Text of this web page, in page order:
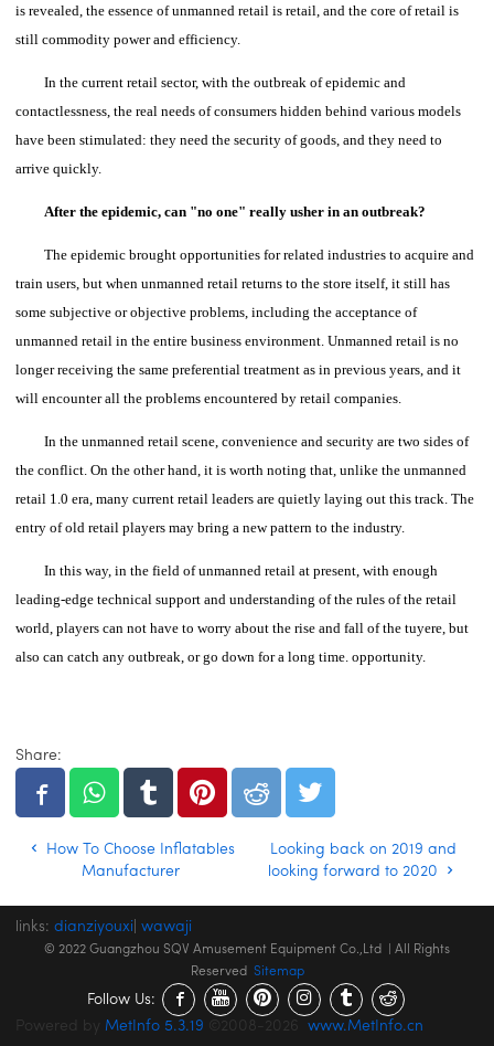
is revealed, the essence of unmanned retail is retail, and the core of retail is
still commodity power and efficiency.
In the current retail sector, with the outbreak of epidemic and
contactlessness, the real needs of consumers hidden behind various models
have been stimulated: they need the security of goods, and they need to
arrive quickly.
After the epidemic, can "no one" really usher in an outbreak?
The epidemic brought opportunities for related industries to acquire and
train users, but when unmanned retail returns to the store itself, it still has
some subjective or objective problems, including the acceptance of
unmanned retail in the entire business environment. Unmanned retail is no
longer receiving the same preferential treatment as in previous years, and it
will encounter all the problems encountered by retail companies.
In the unmanned retail scene, convenience and security are two sides of
the conflict. On the other hand, it is worth noting that, unlike the unmanned
retail 1.0 era, many current retail leaders are quietly laying out this track. The
entry of old retail players may bring a new pattern to the industry.
In this way, in the field of unmanned retail at present, with enough
leading-edge technical support and understanding of the rules of the retail
world, players can not have to worry about the rise and fall of the tuyere, but
also can catch any outbreak, or go down for a long time. opportunity.
Share:
How To Choose Inflatables
Manufacturer
Looking back on 2019 and
looking forward to 2020
links: dianziyouxi| wawaji
© 2022 Guangzhou SQV Amusement Equipment Co.,Ltd | All Rights
Reserved Sitemap
Follow Us:
Powered by MetInfo 5.3.19 ©2008-2026 www.MetInfo.cn